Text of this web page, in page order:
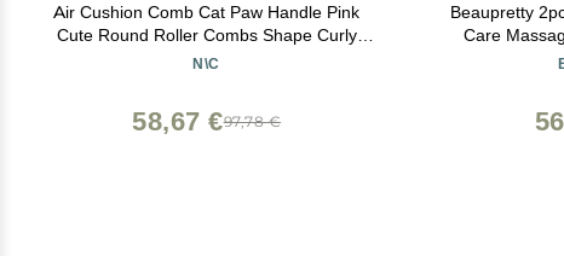
Air Cushion Comb Cat Paw Handle Pink
Cute Round Roller Combs Shape Curly
Fishion Hair Brush Air Cushion (white)
N\C
97,78 €
58,67 €
Beaupretty
Care